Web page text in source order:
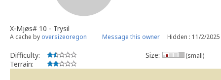
X-Mjøs# 10 - Trysil
A cache by oversizeoregon Message this owner Hidden : 11/2/2025
Difficulty:
Terrain:
Size: (small)